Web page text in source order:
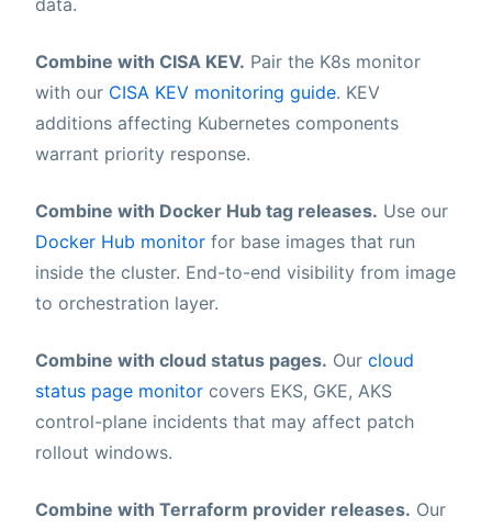
data.
Combine with CISA KEV. Pair the K8s monitor
with our CISA KEV monitoring guide. KEV
additions affecting Kubernetes components
warrant priority response.
Combine with Docker Hub tag releases. Use our
Docker Hub monitor for base images that run
inside the cluster. End-to-end visibility from image
to orchestration layer.
Combine with cloud status pages. Our cloud
status page monitor covers EKS, GKE, AKS
control-plane incidents that may affect patch
rollout windows.
Combine with Terraform provider releases. Our